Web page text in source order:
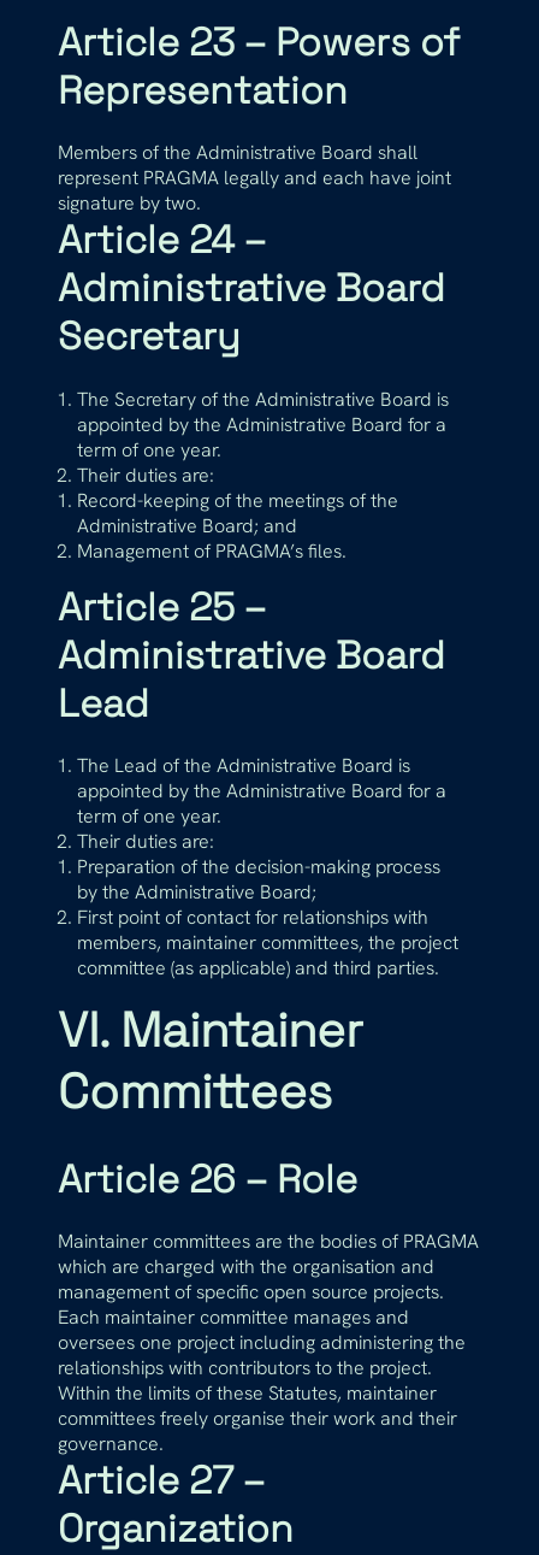
Article 23 – Powers of
Representation
Members of the Administrative Board shall
represent PRAGMA legally and each have joint
signature by two.
Article 24 –
Administrative Board
Secretary
The Secretary of the Administrative Board is
appointed by the Administrative Board for a
term of one year.
Their duties are:
Record-keeping of the meetings of the
Administrative Board; and
Management of PRAGMA’s files.
Article 25 –
Administrative Board
Lead
The Lead of the Administrative Board is
appointed by the Administrative Board for a
term of one year.
Their duties are:
Preparation of the decision-making process
by the Administrative Board;
First point of contact for relationships with
members, maintainer committees, the project
committee (as applicable) and third parties.
VI. Maintainer
Committees
Article 26 – Role
Maintainer committees are the bodies of PRAGMA
which are charged with the organisation and
management of specific open source projects.
Each maintainer committee manages and
oversees one project including administering the
relationships with contributors to the project.
Within the limits of these Statutes, maintainer
committees freely organise their work and their
governance.
Article 27 –
Organization